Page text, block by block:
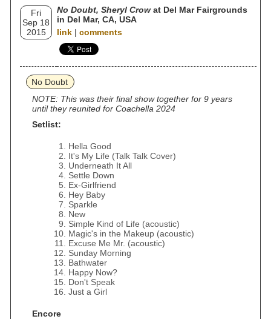
Fri
Sep 18
2015
No Doubt, Sheryl Crowat Del Mar Fairgrounds
in Del Mar, CA, USA
link | comments
No Doubt
NOTE: This was their final show together for 9 years
until they reunited for Coachella 2024
Setlist:
Hella Good
It's My Life (Talk Talk Cover)
Underneath It All
Settle Down
Ex-Girlfriend
Hey Baby
Sparkle
New
Simple Kind of Life (acoustic)
Magic's in the Makeup (acoustic)
Excuse Me Mr. (acoustic)
Sunday Morning
Bathwater
Happy Now?
Don't Speak
Just a Girl
Encore